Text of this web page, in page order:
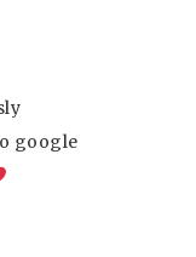
google